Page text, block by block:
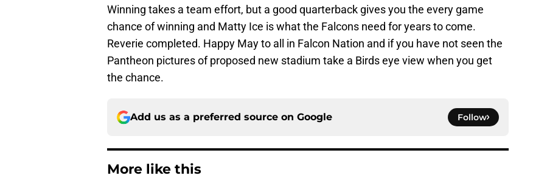
Winning takes a team effort, but a good quarterback gives you the every game
chance of winning and Matty Ice is what the Falcons need for years to come.
Reverie completed. Happy May to all in Falcon Nation and if you have not seen the
Pantheon pictures of proposed new stadium take a Birds eye view when you get
the chance.
Add us as a preferred source on Google Follow
More like this